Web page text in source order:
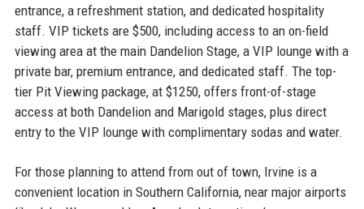
entrance, a refreshment station, and dedicated hospitality
staff. VIP tickets are $500, including access to an on-field
viewing area at the main Dandelion Stage, a VIP lounge with a
private bar, premium entrance, and dedicated staff. The top-
tier Pit Viewing package, at $1250, offers front-of-stage
access at both Dandelion and Marigold stages, plus direct
entry to the VIP lounge with complimentary sodas and water.
For those planning to attend from out of town, Irvine is a
convenient location in Southern California, near major airports